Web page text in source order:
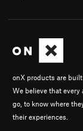
onX products are
We believe that every
go, to know where
their experiences.